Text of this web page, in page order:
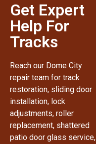
Get Expert
Help For
Tracks
Reach our Dome City
repair team for track
restoration, sliding door
installation, lock
adjustments, roller
replacement, shattered
patio door glass service,